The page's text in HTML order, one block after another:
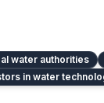
water authorities
in water